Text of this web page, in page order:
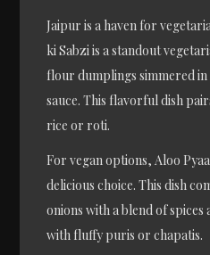
Jaipur is a haven for
ki Sabzi is a standout
flour dumplings simmered
sauce. This flavorful dish
rice or roti.
For vegan options, Aloo
delicious choice. This dish
onions with a blend of
with fluffy puris or chapatis.